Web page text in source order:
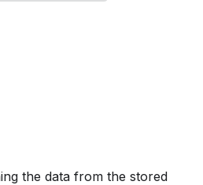
the data from the stored